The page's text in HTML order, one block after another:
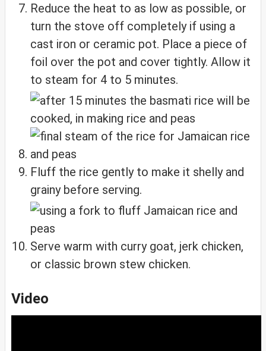
Reduce the heat to as low as possible, or
turn the stove off completely if using a
cast iron or ceramic pot. Place a piece of
foil over the pot and cover tightly. Allow it
to steam for 4 to 5 minutes.
Fluff the rice gently to make it shelly and
grainy before serving.
Serve warm with curry goat, jerk chicken,
or classic brown stew chicken.
Video